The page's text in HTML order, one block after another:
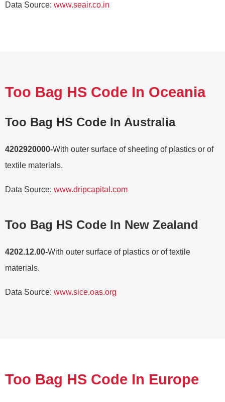
Data Source: www.seair.co.in
Too Bag HS Code In Oceania
Too Bag HS Code In Australia
4202920000-With outer surface of sheeting of plastics or of
textile materials.
Data Source: www.dripcapital.com
Too Bag HS Code In New Zealand
4202.12.00-With outer surface of plastics or of textile
materials.
Data Source: www.sice.oas.org
Too Bag HS Code In Europe